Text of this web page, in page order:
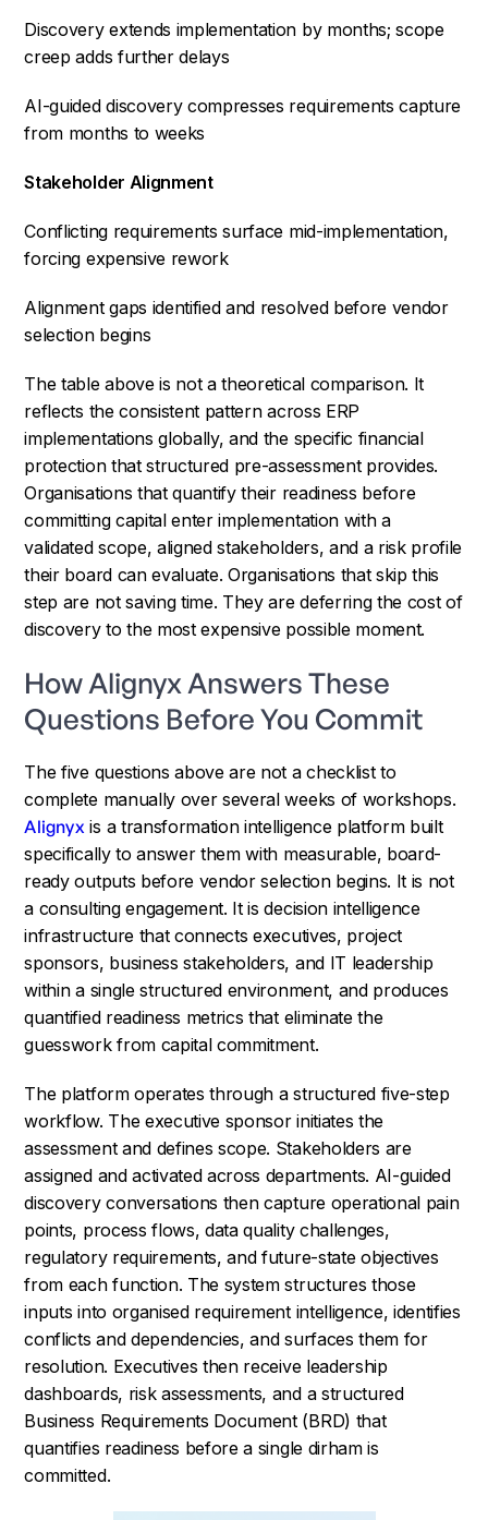
Discovery extends implementation by months; scope
creep adds further delays
AI-guided discovery compresses requirements capture
from months to weeks
Stakeholder Alignment
Conflicting requirements surface mid-implementation,
forcing expensive rework
Alignment gaps identified and resolved before vendor
selection begins
The table above is not a theoretical comparison. It
reflects the consistent pattern across ERP
implementations globally, and the specific financial
protection that structured pre-assessment provides.
Organisations that quantify their readiness before
committing capital enter implementation with a
validated scope, aligned stakeholders, and a risk profile
their board can evaluate. Organisations that skip this
step are not saving time. They are deferring the cost of
discovery to the most expensive possible moment.
How Alignyx Answers These
Questions Before You Commit
The five questions above are not a checklist to
complete manually over several weeks of workshops.
Alignyx is a transformation intelligence platform built
specifically to answer them with measurable, board-
ready outputs before vendor selection begins. It is not
a consulting engagement. It is decision intelligence
infrastructure that connects executives, project
sponsors, business stakeholders, and IT leadership
within a single structured environment, and produces
quantified readiness metrics that eliminate the
guesswork from capital commitment.
The platform operates through a structured five-step
workflow. The executive sponsor initiates the
assessment and defines scope. Stakeholders are
assigned and activated across departments. AI-guided
discovery conversations then capture operational pain
points, process flows, data quality challenges,
regulatory requirements, and future-state objectives
from each function. The system structures those
inputs into organised requirement intelligence, identifies
conflicts and dependencies, and surfaces them for
resolution. Executives then receive leadership
dashboards, risk assessments, and a structured
Business Requirements Document (BRD) that
quantifies readiness before a single dirham is
committed.